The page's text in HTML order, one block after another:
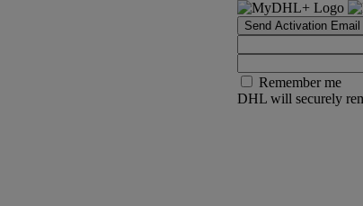
Send Activation Email
Remember me
DHL will securely